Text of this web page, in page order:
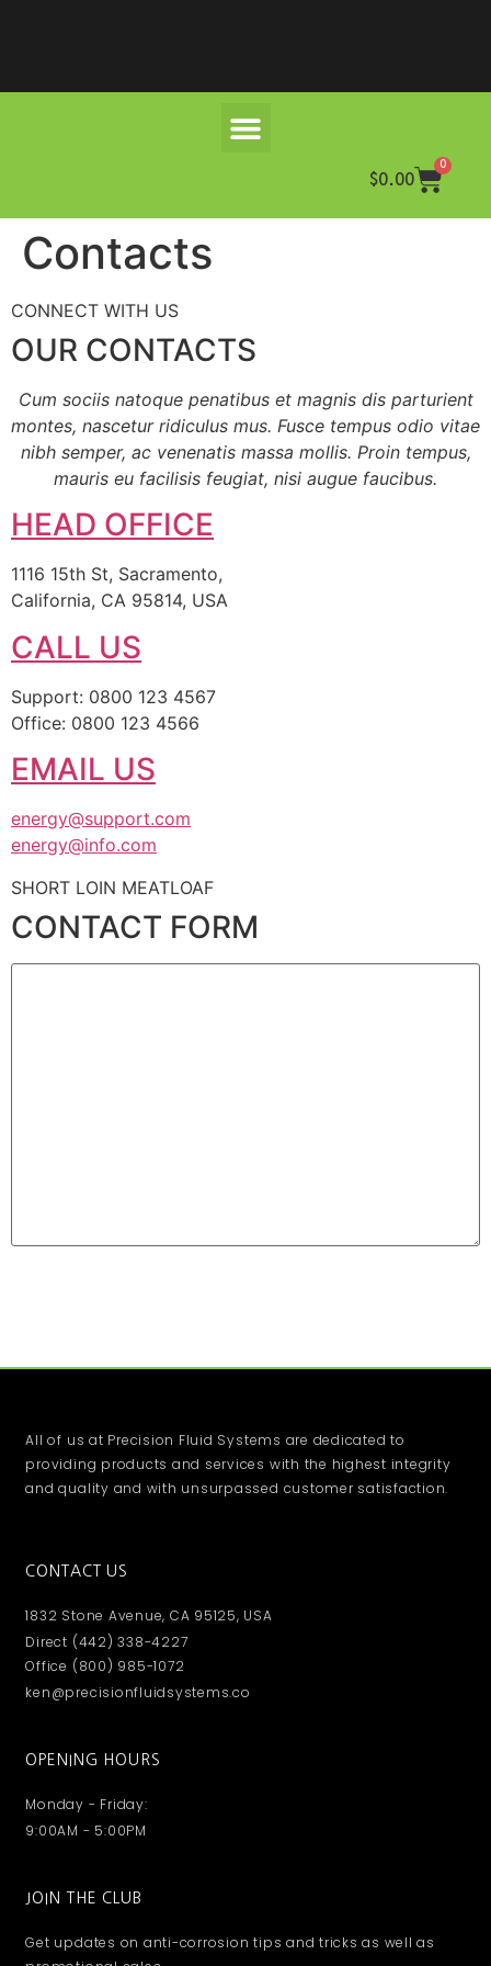
$0.00
0
Contacts
CONNECT WITH US
OUR CONTACTS
Cum sociis natoque penatibus et magnis dis parturient
montes, nascetur ridiculus mus. Fusce tempus odio vitae
nibh semper, ac venenatis massa mollis. Proin tempus,
mauris eu facilisis feugiat, nisi augue faucibus.
HEAD OFFICE
1116 15th St, Sacramento,
California, CA 95814, USA
CALL US
Support: 0800 123 4567
Office: 0800 123 4566
EMAIL US
energy@support.com
energy@info.com
SHORT LOIN MEATLOAF
CONTACT FORM
All of us at Precision Fluid Systems are dedicated to
providing products and services with the highest integrity
and quality and with unsurpassed customer satisfaction.
CONTACT US
1832 Stone Avenue, CA 95125, USA
Direct (442) 338-4227
Office (800) 985-1072
ken@precisionfluidsystems.co
OPENING HOURS
Monday - Friday:
9:00AM - 5:00PM
JOIN THE CLUB
Get updates on anti-corrosion tips and tricks as well as